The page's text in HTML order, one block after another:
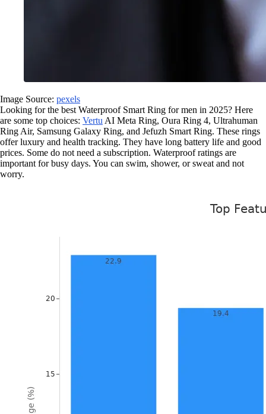
Image Source: pexels
Looking for the best Waterproof Smart Ring for men in 2025? Here
are some top choices: Vertu AI Meta Ring, Oura Ring 4, Ultrahuman
Ring Air, Samsung Galaxy Ring, and Jefuzh Smart Ring. These rings
offer luxury and health tracking. They have long battery life and good
prices. Some do not need a subscription. Waterproof ratings are
important for busy days. You can swim, shower, or sweat and not
worry.